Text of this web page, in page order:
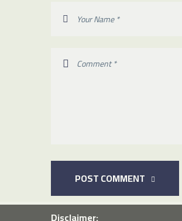
POST COMMENT
Disclaimer: